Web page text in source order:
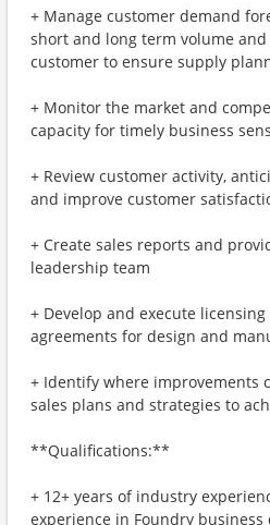
+ Manage customer demand
short and long term volume
customer to ensure supply
+ Monitor the market and
capacity for timely business
+ Review customer activity,
and improve customer
+ Create sales reports and
leadership team
+ Develop and execute
agreements for design and
+ Identify where improvements
sales plans and strategies to
**Qualifications:**
+ 12+ years of industry
experience in Foundry business